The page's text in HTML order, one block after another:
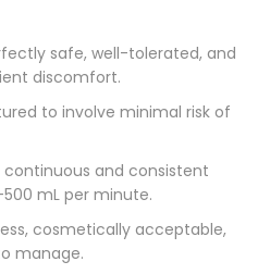
safe, well-tolerated, and
discomfort.
to involve minimal risk of
continuous and consistent
mL per minute.
cosmetically acceptable,
manage.